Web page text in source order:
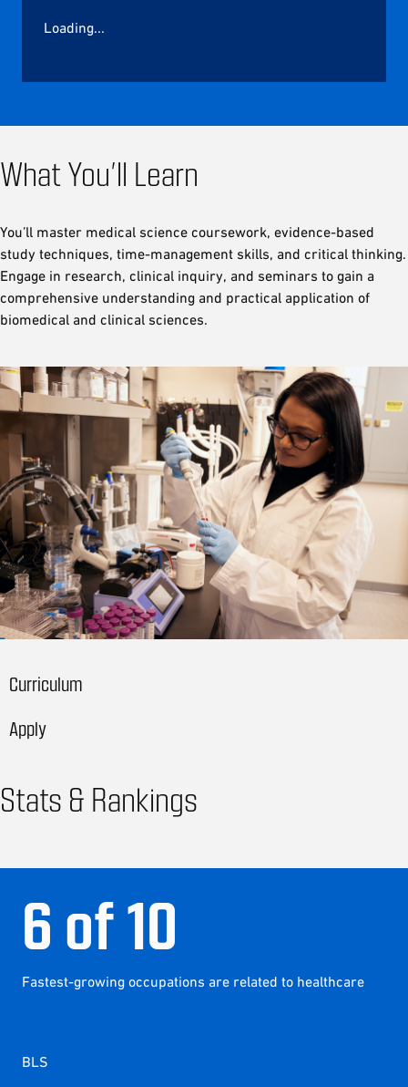
Loading...
What You’ll Learn
You’ll master medical science coursework, evidence-based
study techniques, time-management skills, and critical thinking.
Engage in research, clinical inquiry, and seminars to gain a
comprehensive understanding and practical application of
biomedical and clinical sciences.
Curriculum
Apply
Stats & Rankings
6 of10
Fastest-growing occupations are related to healthcare
BLS